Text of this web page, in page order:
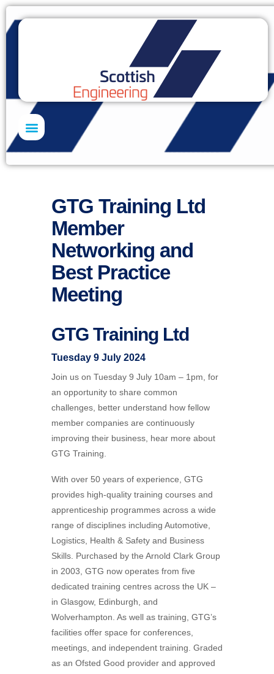
GTG Training Ltd
Member
Networking and
Best Practice
Meeting
GTG Training Ltd
Tuesday 9 July 2024
Join us on Tuesday 9 July 10am – 1pm, for
an opportunity to share common
challenges, better understand how fellow
member companies are continuously
improving their business, hear more about
GTG Training
With over 50 years of experience, GTG
provides high-quality training courses and
apprenticeship programmes across a wide
range of disciplines including Automotive,
Logistics, Health & Safety and Business
Skills. Purchased by the Arnold Clark Group
in 2003, GTG now operates from five
dedicated training centres across the UK –
in Glasgow, Edinburgh, and
Wolverhampton. As well as training, GTG’s
facilities offer space for conferences,
meetings, and independent training. Graded
as an Ofsted Good provider and approved